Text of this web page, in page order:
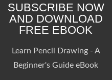
SUBSCRIBE NOW
AND DOWNLOAD
FREE EBOOK
Learn Pencil Drawing - A
Beginner's Guide eBook